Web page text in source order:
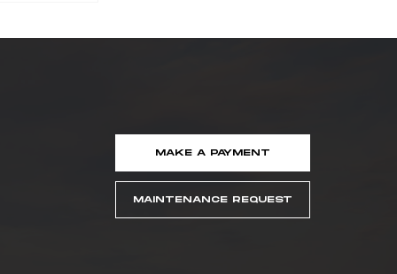
MAKE A PAYMENT
MAINTENANCE REQUEST